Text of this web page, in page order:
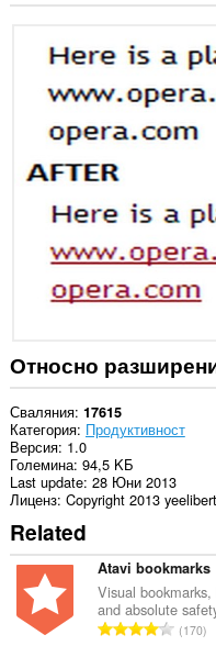
Относно
Сваляния 17615
Категория Продуктивност
Версия 1.0
Големина 94,5 KБ
Last update 28 Юни 2013
Лиценз Copyright 2013
Related
Atavi bookmarks
Visual
and absolute
О170